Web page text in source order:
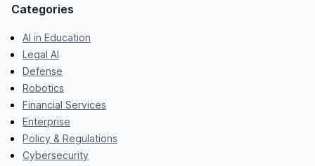
Categories
AI in Education
Legal AI
Defense
Robotics
Financial Services
Enterprise
Policy & Regulations
Cybersecurity